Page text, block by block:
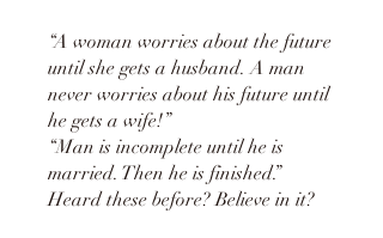
“A woman worries about the future
until she gets a husband. A man
never worries about his future until
he gets a wife!”
“Man is incomplete until he is
married. Then he is finished.”
Heard these before? Believe in it?